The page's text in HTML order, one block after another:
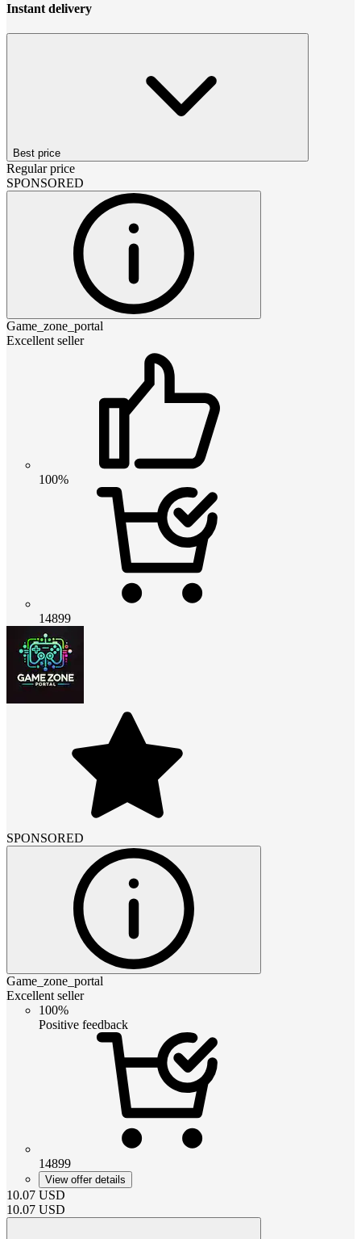
Instant delivery
Best price
Regular price
SPONSORED
Game_zone_portal
Excellent seller
100%
14899
SPONSORED
Game_zone_portal
Excellent seller
100%
Positive feedback
14899
View offer details
10.07 USD
10.07 USD